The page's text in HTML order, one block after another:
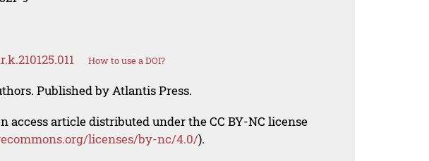
How to use a DOI?
Published by Atlantis Press.
access article distributed under the CC BY-NC license
licenses/by-nc/4.0/).